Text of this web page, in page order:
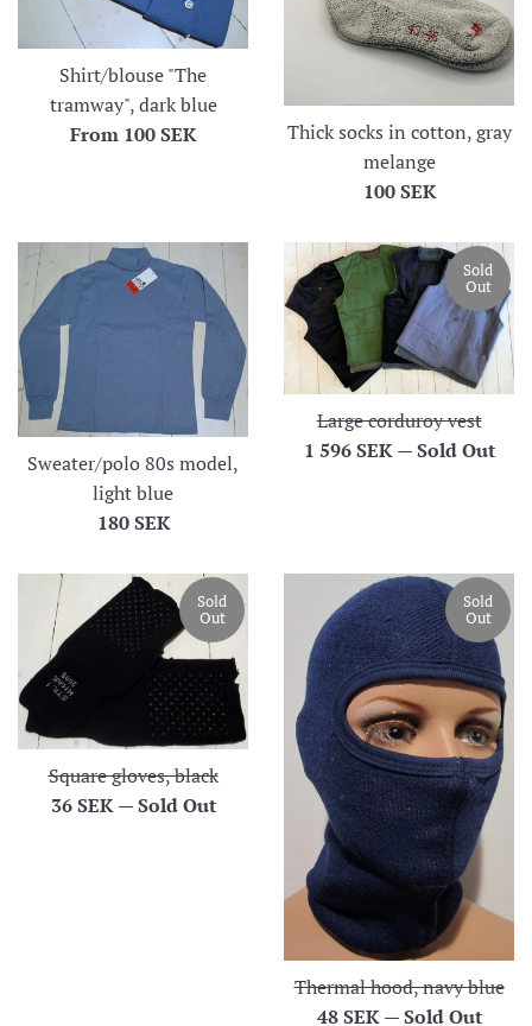
Shirt/blouse "The
tramway", dark blue
From 100 SEK
Thick socks in cotton, gray
melange
Regular
100 SEK
Sweater/polo 80s model,
light blue
Regular
180 SEK
Large corduroy vest
Regular
1 596 SEK
Sold
Out
—Sold Out
Square gloves, black
Regular
36 SEK
Sold
Out
—Sold Out
Thermal hood, navy blue
Regular
48 SEK
Sold
Out
—Sold Out